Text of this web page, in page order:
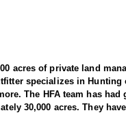
acres of private land
specializes in Hunting
The HFA team has
30,000 acres. They